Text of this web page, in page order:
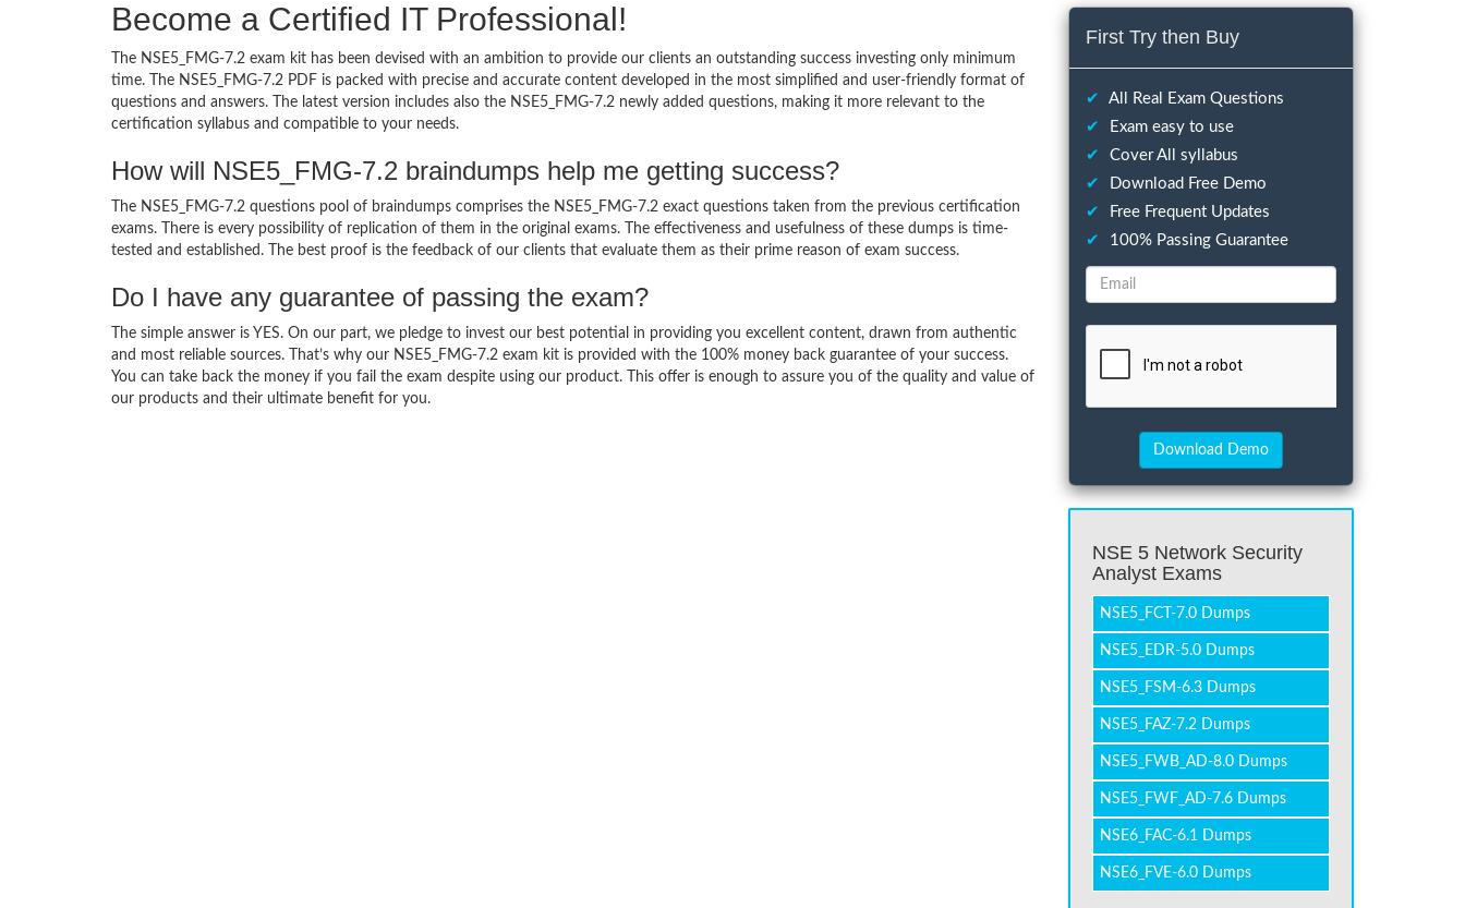
Become a Certified IT Professional!
The NSE5_FMG-7.2 exam kit has been devised with an ambition to provide our clients an outstanding success investing only minimum
time. The NSE5_FMG-7.2 PDF is packed with precise and accurate content developed in the most simplified and user-friendly format of
questions and answers. The latest version includes also the NSE5_FMG-7.2 newly added questions, making it more relevant to the
certification syllabus and compatible to your needs.
How will NSE5_FMG-7.2 braindumps help me getting success?
The NSE5_FMG-7.2 questions pool of braindumps comprises the NSE5_FMG-7.2 exact questions taken from the previous certification
exams. There is every possibility of replication of them in the original exams. The effectiveness and usefulness of these dumps is time-
tested and established. The best proof is the feedback of our clients that evaluate them as their prime reason of exam success.
Do I have any guarantee of passing the exam?
The simple answer is YES. On our part, we pledge to invest our best potential in providing you excellent content, drawn from authentic
and most reliable sources. That’s why our NSE5_FMG-7.2 exam kit is provided with the 100% money back guarantee of your success.
You can take back the money if you fail the exam despite using our product. This offer is enough to assure you of the quality and value of
our products and their ultimate benefit for you.
First Try then Buy
✔
All Real Exam Questions
✔
Exam easy to use
✔
Cover All syllabus
✔
Download Free Demo
✔
Free Frequent Updates
✔
100% Passing Guarantee
NSE 5 Network Security
Analyst Exams
NSE5_FCT-7.0 Dumps
NSE5_EDR-5.0 Dumps
NSE5_FSM-6.3 Dumps
NSE5_FAZ-7.2 Dumps
NSE5_FWB_AD-8.0 Dumps
NSE5_FWF_AD-7.6 Dumps
NSE6_FAC-6.1 Dumps
NSE6_FVE-6.0 Dumps